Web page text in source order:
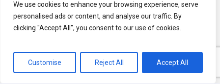
We use cookies to enhance your browsing experience, serve
personalised ads or content, and analyse our traffic. By
clicking "Accept All", you consent to our use of cookies.
Customise Reject All Accept All
© 2026 U.S. Lawns. All Rights Reserved.